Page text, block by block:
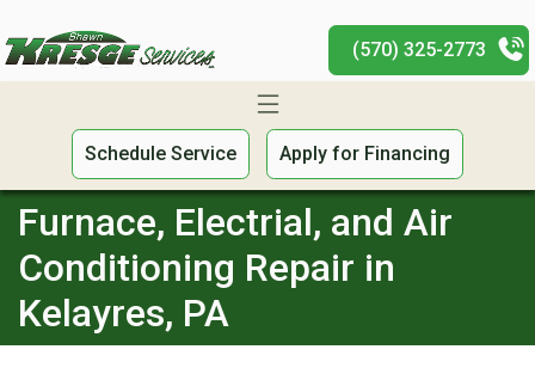
(570) 325-2773
Schedule Service Apply for Financing
Furnace, Electrial, and Air
Conditioning Repair in
Kelayres, PA